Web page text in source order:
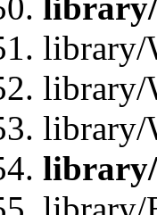
library/
library/
library/